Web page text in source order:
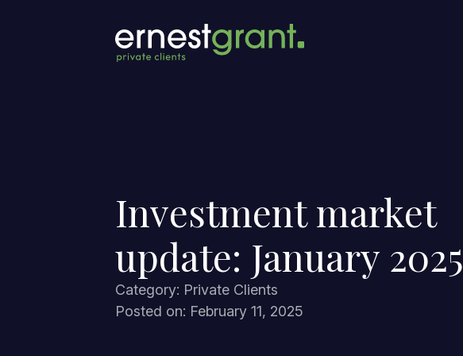
Investment market
update: January 2025
Category: Private Clients
Posted on: February 11, 2025